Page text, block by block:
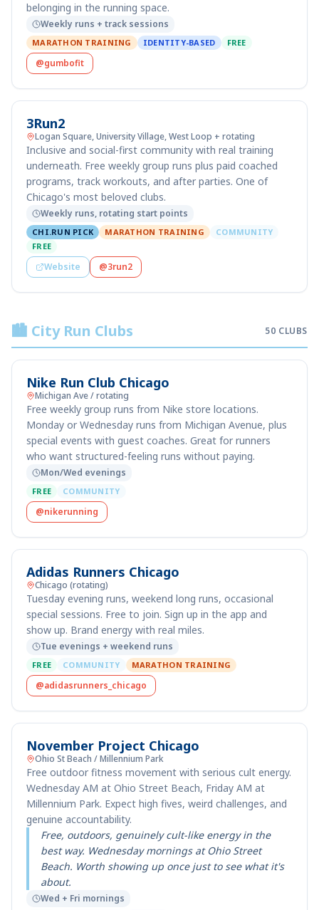
belonging in the running space.
Weekly runs + track sessions
MARATHON TRAINING IDENTITY-BASED FREE
@gumbofit
3Run2
Logan Square, University Village, West Loop + rotating
Inclusive and social-first community with real training
underneath. Free weekly group runs plus paid coached
programs, track workouts, and after parties. One of
Chicago's most beloved clubs.
Weekly runs, rotating start points
CHI.RUN PICK MARATHON TRAINING
COMMUNITY
FREE
Website @3run2
🏙️ City Run Clubs 50 CLUBS
Nike Run Club Chicago
Michigan Ave / rotating
Free weekly group runs from Nike store locations.
Monday or Wednesday runs from Michigan Avenue, plus
special events with guest coaches. Great for runners
who want structured-feeling runs without paying.
Mon/Wed evenings
FREE COMMUNITY
@nikerunning
Adidas Runners Chicago
Chicago (rotating)
Tuesday evening runs, weekend long runs, occasional
special sessions. Free to join. Sign up in the app and
show up. Brand energy with real miles.
Tue evenings + weekend runs
FREE COMMUNITY MARATHON TRAINING
@adidasrunners_chicago
November Project Chicago
Ohio St Beach / Millennium Park
Free outdoor fitness movement with serious cult energy.
Wednesday AM at Ohio Street Beach, Friday AM at
Millennium Park. Expect high fives, weird challenges, and
genuine accountability.
Free, outdoors, genuinely cult-like energy in the
best way. Wednesday mornings at Ohio Street
Beach. Worth showing up once just to see what it's
about.
Wed + Fri mornings